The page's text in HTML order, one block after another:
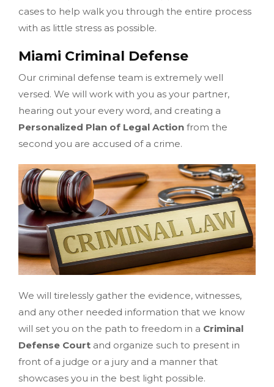
cases to help walk you through the entire process
with as little stress as possible.
Miami Criminal Defense
Our criminal defense team is extremely well
versed. We will work with you as your partner,
hearing out your every word, and creating a
Personalized Plan of Legal Action from the
second you are accused of a crime.
We will tirelessly gather the evidence, witnesses,
and any other needed information that we know
will set you on the path to freedom in a Criminal
Defense Court and organize such to present in
front of a judge or a jury and a manner that
showcases you in the best light possible.